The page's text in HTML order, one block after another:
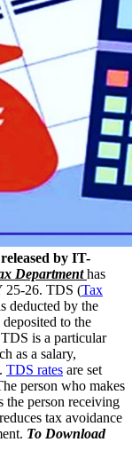
by IT-
Department has
25-26. TDS (Tax
deducted by the
to the
is a particular
as a salary,
TDS rates are set
person who makes
the person receiving
tax avoidance
To Download